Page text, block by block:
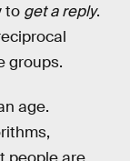
to get a reply.
groups.
age.